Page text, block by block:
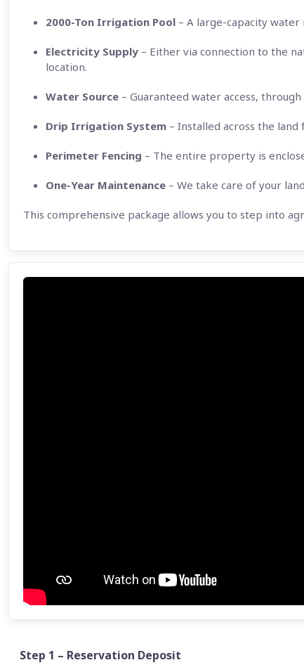
2000-Ton Irrigation Pool – A large-capacity
Electricity Supply – Either via connection to the
location.
Water Source – Guaranteed water access,
Drip Irrigation System – Installed across the
Perimeter Fencing – The entire property is
One-Year Maintenance – We take care of your
This comprehensive package allows you to step into
Step 1 – Reservation Deposit